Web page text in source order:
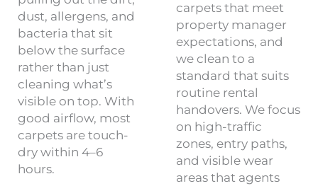
dust, allergens, and
bacteria that sit
below the surface
rather than just
cleaning what’s
visible on top. With
good airflow, most
carpets are touch-
dry within 4–6
hours.
carpets that meet
property manager
expectations, and
we clean to a
standard that suits
routine rental
handovers. We focus
on high-traffic
zones, entry paths,
and visible wear
areas that agents